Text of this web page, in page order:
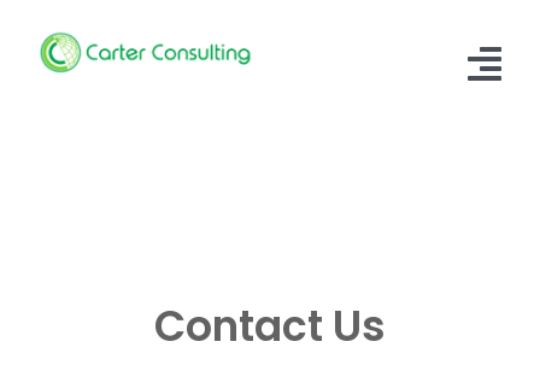
Contact Us